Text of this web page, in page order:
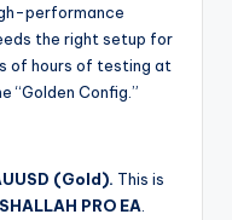
performance
the right setup for
of hours of testing at
“Golden Config.”
(Gold). This is
PRO EA